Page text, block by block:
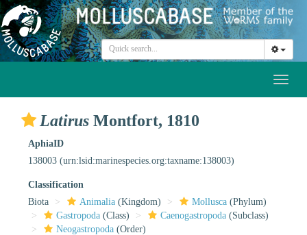
Latirus Montfort, 1810
AphiaID
138003 (urn:lsid:marinespecies.org:taxname:138003)
Classification
Biota
Animalia (Kingdom) Mollusca (Phylum)
Gastropoda (Class) Caenogastropoda (Subclass)
Neogastropoda (Order)